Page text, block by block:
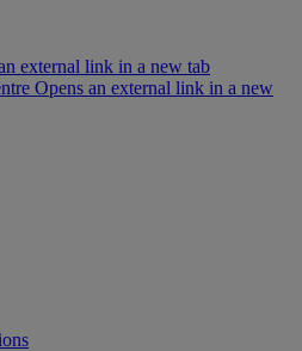
external link in a new tab
Opens an external link in a new